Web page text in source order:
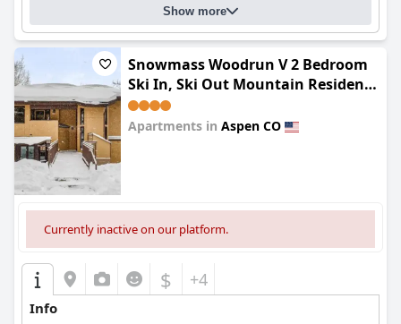
Show more
Snowmass Woodrun V 2 Bedroom
Ski In, Ski Out Mountain Residence
In The Heart Of Snowmass Village
Apartments in Aspen CO
Currently inactive on our platform.
$ +4
Info